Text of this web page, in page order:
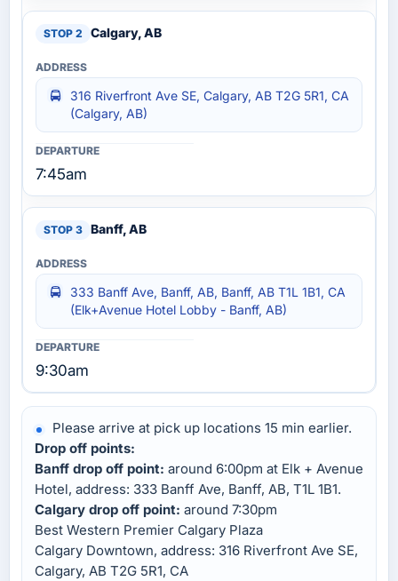
Calgary, AB
316 Riverfront Ave SE, Calgary, AB T2G 5R1, CA
(Calgary, AB)
7:45am
Banff, AB
333 Banff Ave, Banff, AB, Banff, AB T1L 1B1, CA
(Elk+Avenue Hotel Lobby - Banff, AB)
9:30am
Please arrive at pick up locations 15 min earlier.
Drop off points:
Banff drop off point: around 6:00pm at Elk + Avenue
Hotel, address: 333 Banff Ave, Banff, AB, T1L 1B1.
Calgary drop off point: around 7:30pm
Best Western Premier Calgary Plaza
Calgary Downtown, address: 316 Riverfront Ave SE,
Calgary, AB T2G 5R1, CA